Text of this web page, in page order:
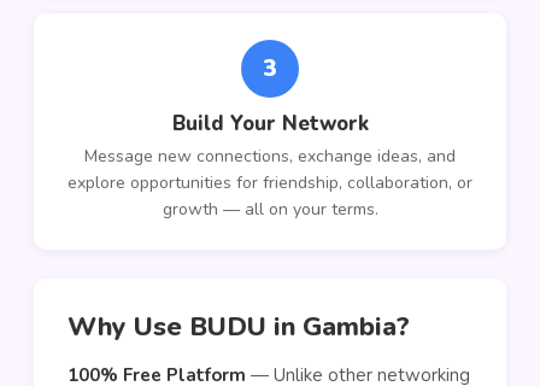
3
Build Your Network
Message new connections, exchange ideas, and
explore opportunities for friendship, collaboration, or
growth — all on your terms.
Why Use BUDU in Gambia?
100% Free Platform — Unlike other networking